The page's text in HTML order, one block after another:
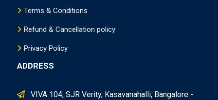
Terms & Conditions
Refund & Cancellation policy
Privacy Policy
ADDRESS
VIVA 104, SJR Verity, Kasavanahalli, Bangalore -